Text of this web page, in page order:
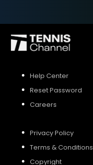
Help Center
Reset Password
Careers
Privacy Policy
Terms & Conditions
Copyright